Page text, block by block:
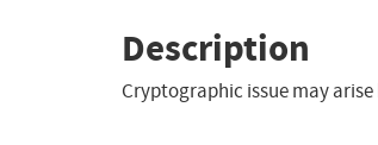
Description
Cryptographic issue may